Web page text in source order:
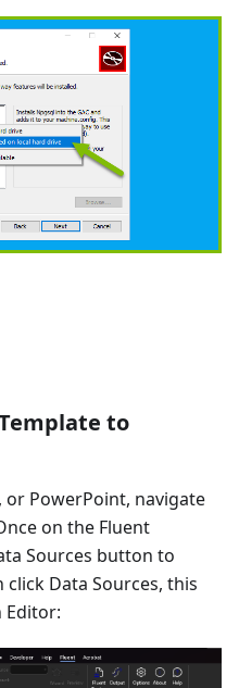
to
or PowerPoint, navigate
on the Fluent
Sources button to
Data Sources, this
Editor: